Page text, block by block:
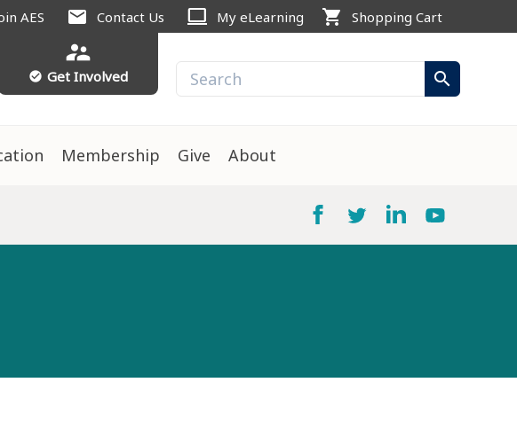
AES mail Contact Us computer My eLearning shopping_cart Shopping Cart
supervisor_account
check_circle Get Involved search
Membership Give About